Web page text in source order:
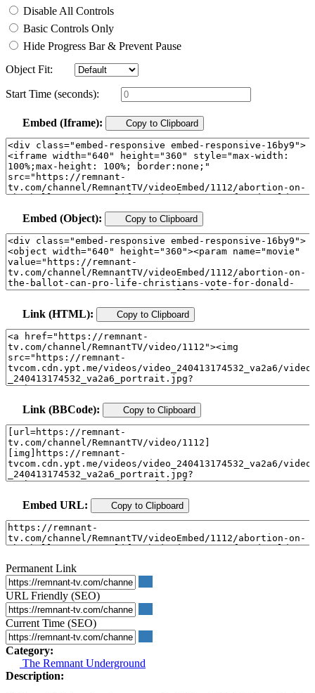
Disable All Controls
Basic Controls Only
Hide Progress Bar & Prevent Pause
Object Fit:
Start Time (seconds):
Embed (Iframe): Copy to Clipboard
Embed (Object): Copy to Clipboard
Link (HTML): Copy to Clipboard
Link (BBCode): Copy to Clipboard
Embed URL: Copy to Clipboard
Permanent Link
URL Friendly (SEO)
Current Time (SEO)
Category:
The Remnant Underground
Description: